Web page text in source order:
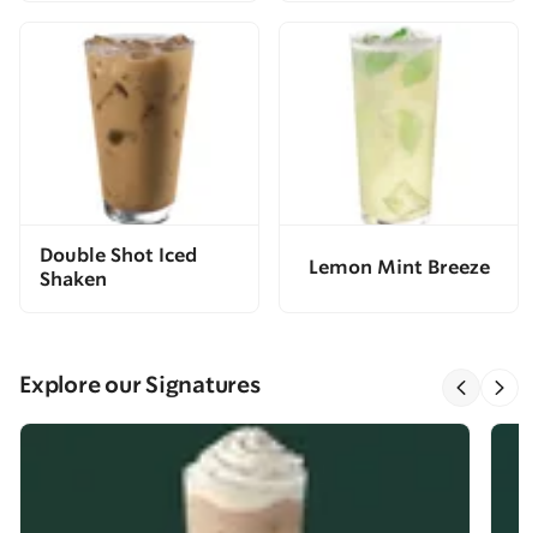
Double Shot Iced
Shaken
Lemon Mint Breeze
Explore our Signatures